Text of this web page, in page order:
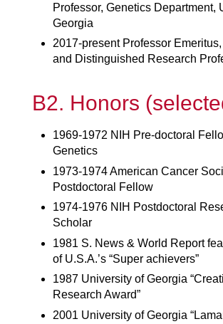
Professor, Genetics Department,
Georgia
2017-present Professor
and Distinguished Research
B2. Honors
1969-1972 NIH Pre-doctoral
Genetics
1973-1974 American Cancer
Postdoctoral Fellow
1974-1976 NIH Postdoctoral
Scholar
1981 S. News & World Report
of U.S.A.’s “Super achievers”
1987 University of Georgia
Research Award”
2001 University of Georgia